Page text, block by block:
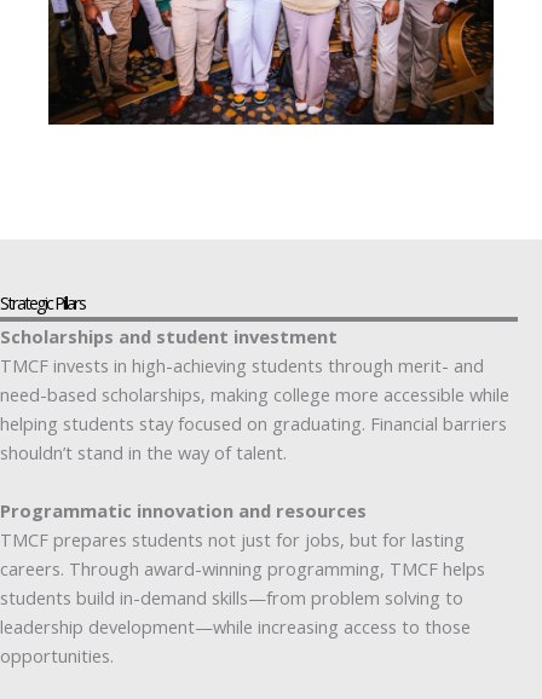
Strategic Pillars
Scholarships and student investment
TMCF invests in high-achieving students through merit- and
need-based scholarships, making college more accessible while
helping students stay focused on graduating. Financial barriers
shouldn’t stand in the way of talent.
Programmatic innovation and resources
TMCF prepares students not just for jobs, but for lasting
careers. Through award-winning programming, TMCF helps
students build in-demand skills—from problem solving to
leadership development—while increasing access to those
opportunities.